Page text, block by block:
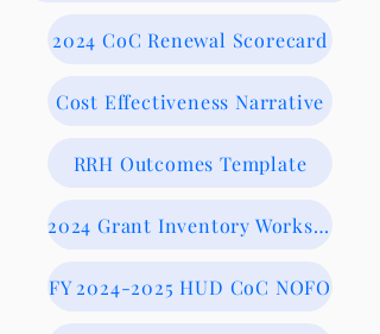
2024 CoC Renewal Scorecard
Cost Effectiveness Narrative
RRH Outcomes Template
2024 Grant Inventory Worksheet
FY 2024-2025 HUD CoC NOFO